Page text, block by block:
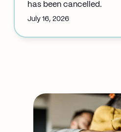
has been cancelled.
July 16, 2026
Auricular